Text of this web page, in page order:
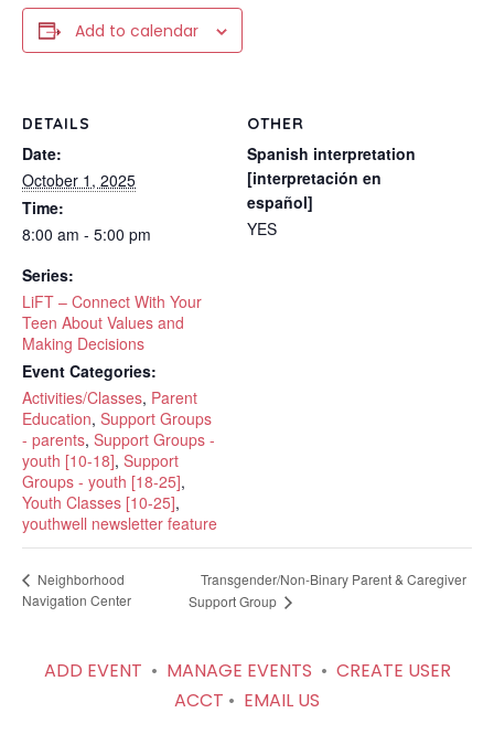
Add to calendar
DETAILS
Date:
October 1, 2025
Time:
8:00 am - 5:00 pm
Series:
LiFT – Connect With Your
Teen About Values and
Making Decisions
Event Categories:
Activities/Classes, Parent
Education, Support Groups
- parents, Support Groups -
youth [10-18], Support
Groups - youth [18-25],
Youth Classes [10-25],
youthwell newsletter feature
OTHER
Spanish interpretation
[interpretación en
español]
YES
Neighborhood
Navigation Center
Transgender/Non-Binary Parent & Caregiver
Support Group
ADD EVENT • MANAGE EVENTS • CREATE USER
ACCT • EMAIL US